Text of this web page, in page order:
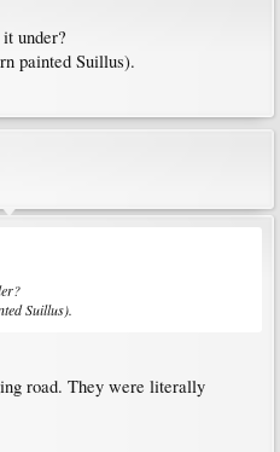
under?
painted Suillus).
Suillus).
road. They were literally